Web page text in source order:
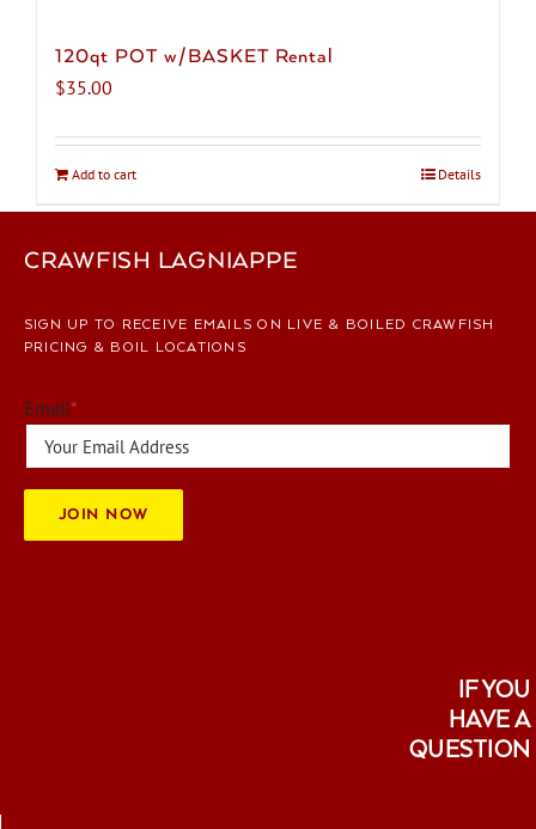
120qt POT w/BASKET Rental
$35.00
Add to cart Details
CRAWFISH LAGNIAPPE
SIGN UP TO RECEIVE EMAILS ON LIVE & BOILED CRAWFISH
PRICING & BOIL LOCATIONS
Email*
JOIN NOW
IF YOU
HAVE A
QUESTION